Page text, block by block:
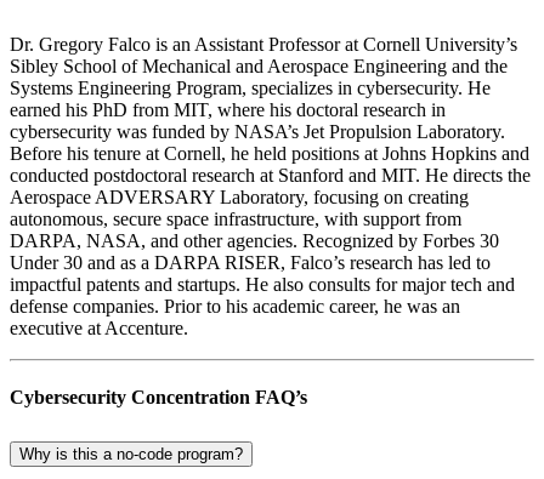
Dr. Gregory Falco is an Assistant Professor at Cornell University’s
Sibley School of Mechanical and Aerospace Engineering and the
Systems Engineering Program, specializes in cybersecurity. He
earned his PhD from MIT, where his doctoral research in
cybersecurity was funded by NASA’s Jet Propulsion Laboratory.
Before his tenure at Cornell, he held positions at Johns Hopkins and
conducted postdoctoral research at Stanford and MIT. He directs the
Aerospace ADVERSARY Laboratory, focusing on creating
autonomous, secure space infrastructure, with support from
DARPA, NASA, and other agencies. Recognized by Forbes 30
Under 30 and as a DARPA RISER, Falco’s research has led to
impactful patents and startups. He also consults for major tech and
defense companies. Prior to his academic career, he was an
executive at Accenture.
Cybersecurity Concentration FAQ’s
Why is this a no-code program?